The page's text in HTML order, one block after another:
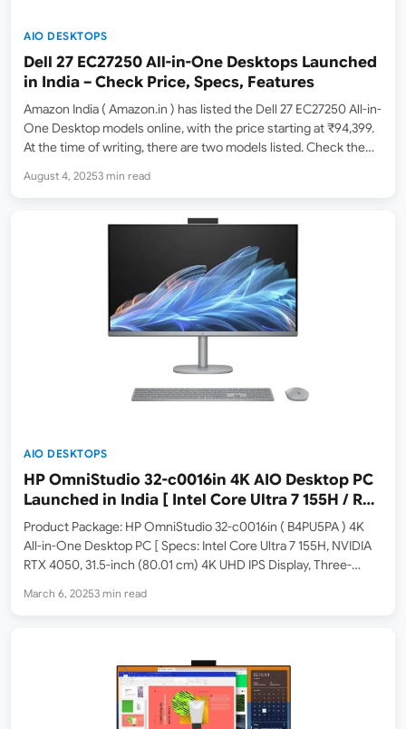
AIO DESKTOPS
Dell 27 EC27250 All-in-One Desktops Launched
in India – Check Price, Specs, Features
Amazon India ( Amazon.in ) has listed the Dell 27 EC27250 All-in-
One Desktop models online, with the price starting at ₹94,399.
At the time of writing, there are two models listed. Check them
another…
August 4, 20253 min read
AIO DESKTOPS
HP OmniStudio 32-c0016in 4K AIO Desktop PC
Launched in India [ Intel Core Ultra 7 155H / RTX
4050 Graphics
Product Package: HP OmniStudio 32-c0016in ( B4PU5PA ) 4K
All-in-One Desktop PC [ Specs: Intel Core Ultra 7 155H, NVIDIA
RTX 4050, 31.5-inch (80.01 cm) 4K UHD IPS Display, Three-
SSD, Windows 11, Microsoft Office 2021, Silver,…
March 6, 20253 min read